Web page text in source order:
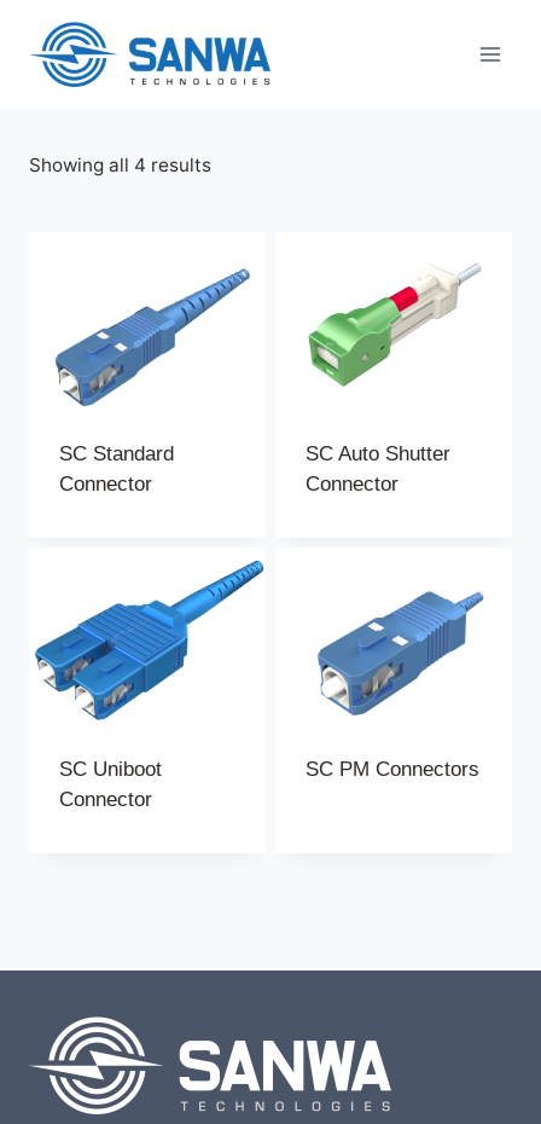
content
Showing all 4 resultsSorted
SC Standard
Connector
SC Auto Shutter
Connector
SC Uniboot
Connector
SC PM Connectors